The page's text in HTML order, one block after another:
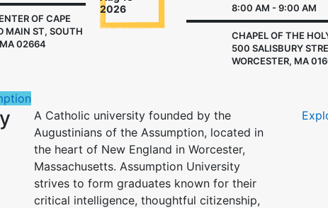
OF CAPE
MAIN ST, SOUTH
02664
2026
8:00 AM - 9:00 AM
CHAPEL OF THE
500 SALISBURY
WORCESTER, MA
A Catholic university founded by the
Augustinians of the Assumption, located in
the heart of New England in Worcester,
Massachusetts. Assumption University
strives to form graduates known for their
critical intelligence, thoughtful citizenship,